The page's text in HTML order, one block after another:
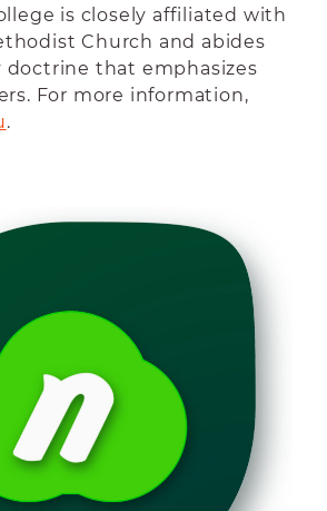
is closely affiliated with
Church and abides
doctrine that emphasizes
For more information,
.